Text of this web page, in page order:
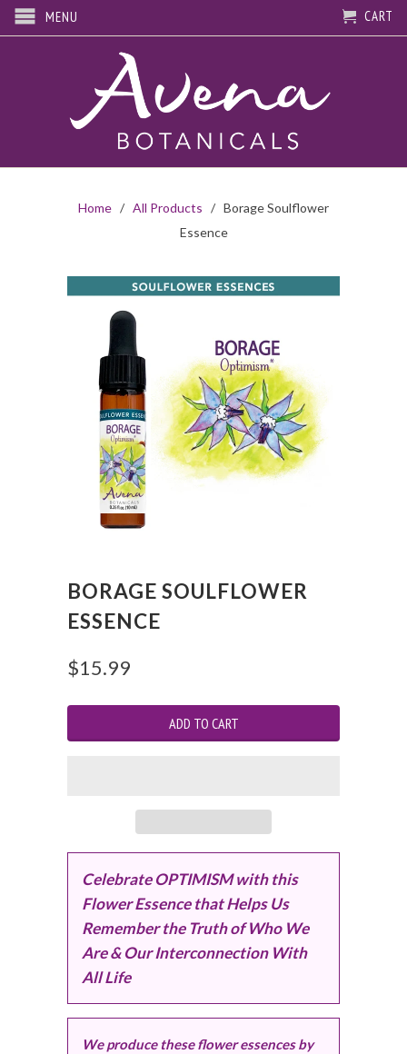
MENU CART
Home / All Products / Borage Soulflower
Essence
BORAGE SOULFLOWER
ESSENCE
$15.99
Celebrate OPTIMISM with this
Flower Essence that Helps Us
Remember the Truth of Who We
Are & Our Interconnection With
All Life
We produce these flower essences by